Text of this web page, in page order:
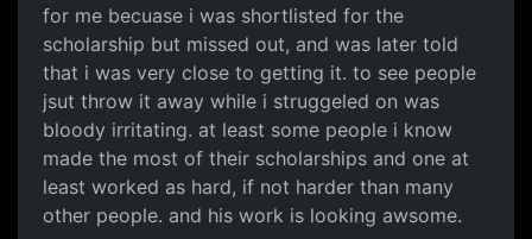
for me becuase i was shortlisted for the
scholarship but missed out, and was later told
that i was very close to getting it. to see people
jsut throw it away while i struggeled on was
bloody irritating. at least some people i know
made the most of their scholarships and one at
least worked as hard, if not harder than many
other people. and his work is looking awsome.